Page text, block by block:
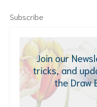
Subscribe
Join our
tricks, and
the Draw